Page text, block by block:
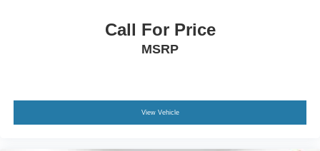
Call For Price
MSRP
View Vehicle